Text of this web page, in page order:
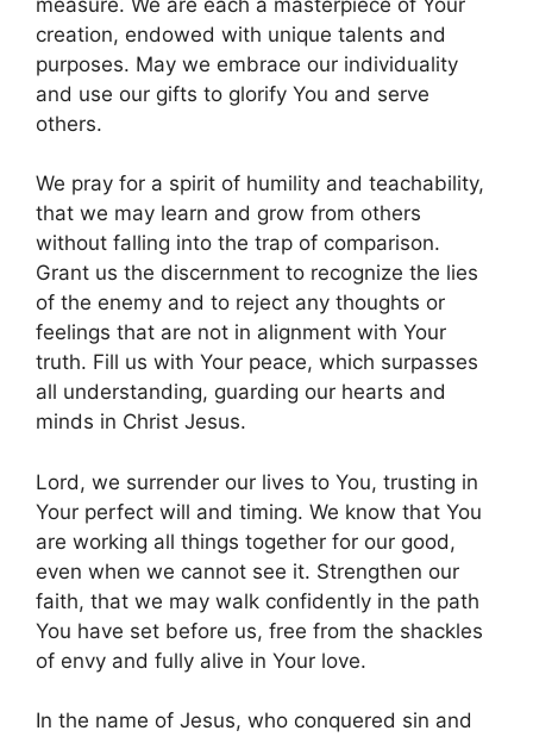
creation, endowed with unique talents and
purposes. May we embrace our individuality
and use our gifts to glorify You and serve
others.
We pray for a spirit of humility and teachability,
that we may learn and grow from others
without falling into the trap of comparison.
Grant us the discernment to recognize the lies
of the enemy and to reject any thoughts or
feelings that are not in alignment with Your
truth. Fill us with Your peace, which surpasses
all understanding, guarding our hearts and
minds in Christ Jesus.
Lord, we surrender our lives to You, trusting in
Your perfect will and timing. We know that You
are working all things together for our good,
even when we cannot see it. Strengthen our
faith, that we may walk confidently in the path
You have set before us, free from the shackles
of envy and fully alive in Your love.
In the name of Jesus, who conquered sin and